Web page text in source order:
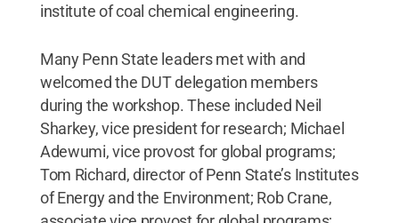
institute of coal chemical engineering.
Many Penn State leaders met with and
welcomed the DUT delegation members
during the workshop. These included Neil
Sharkey, vice president for research; Michael
Adewumi, vice provost for global programs;
Tom Richard, director of Penn State’s Institutes
of Energy and the Environment; Rob Crane,